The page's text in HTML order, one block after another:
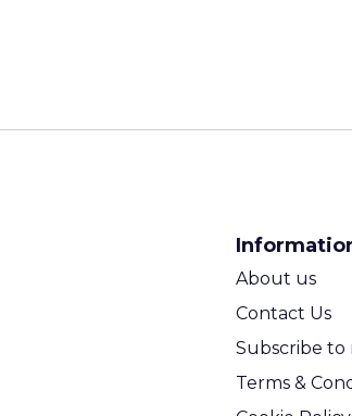
About us
Contact Us
Subscribe
Terms &